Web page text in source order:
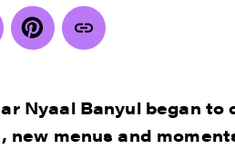
Nyaal Banyul began
new menus and